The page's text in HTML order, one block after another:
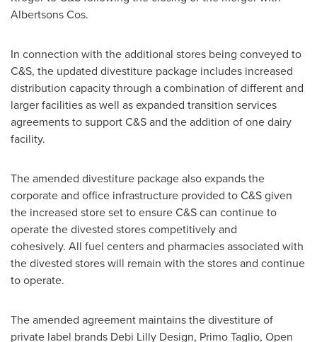
Albertsons Cos.
In connection with the additional stores being conveyed to
C&S, the updated divestiture package includes increased
distribution capacity through a combination of different and
larger facilities as well as expanded transition services
agreements to support C&S and the addition of one dairy
facility.
The amended divestiture package also expands the
corporate and office infrastructure provided to C&S given
the increased store set to ensure C&S can continue to
operate the divested stores competitively and
cohesively. All fuel centers and pharmacies associated with
the divested stores will remain with the stores and continue
to operate.
The amended agreement maintains the divestiture of
private label brands Debi Lilly Design, Primo Taglio, Open